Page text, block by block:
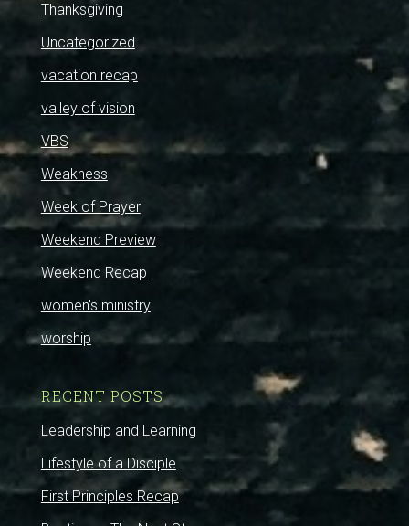
Thanksgiving
Uncategorized
vacation recap
valley of vision
VBS
Weakness
Week of Prayer
Weekend Preview
Weekend Recap
women's ministry
worship
RECENT POSTS
Leadership and Learning
Lifestyle of a Disciple
First Principles Recap